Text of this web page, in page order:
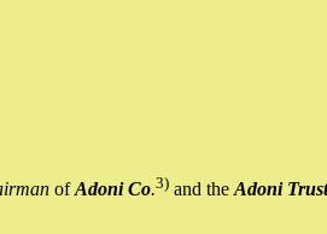
ofAdoni Co.3) and the Adoni Trust